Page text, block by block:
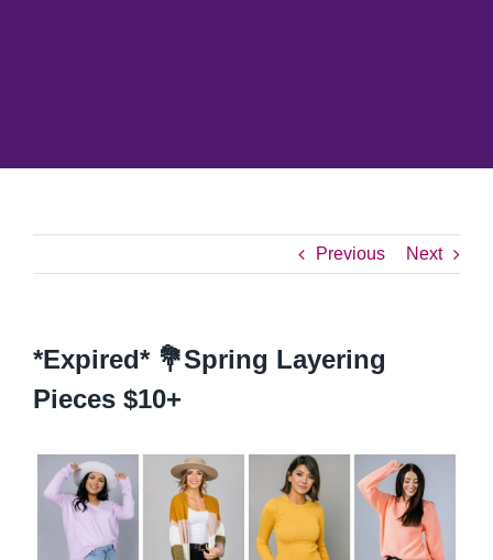
Previous Next
*Expired* 💐Spring Layering
Pieces $10+